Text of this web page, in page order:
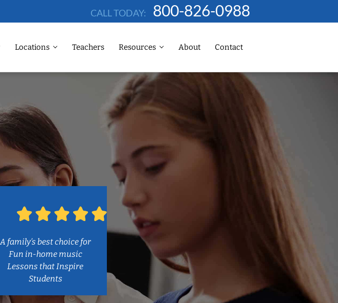
CALL TODAY: 800-826-0988
Locations Teachers Resources About Contact
A family’s best choice for
Fun in-home music
Lessons that Inspire
Students